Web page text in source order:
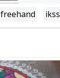
freehand ikss